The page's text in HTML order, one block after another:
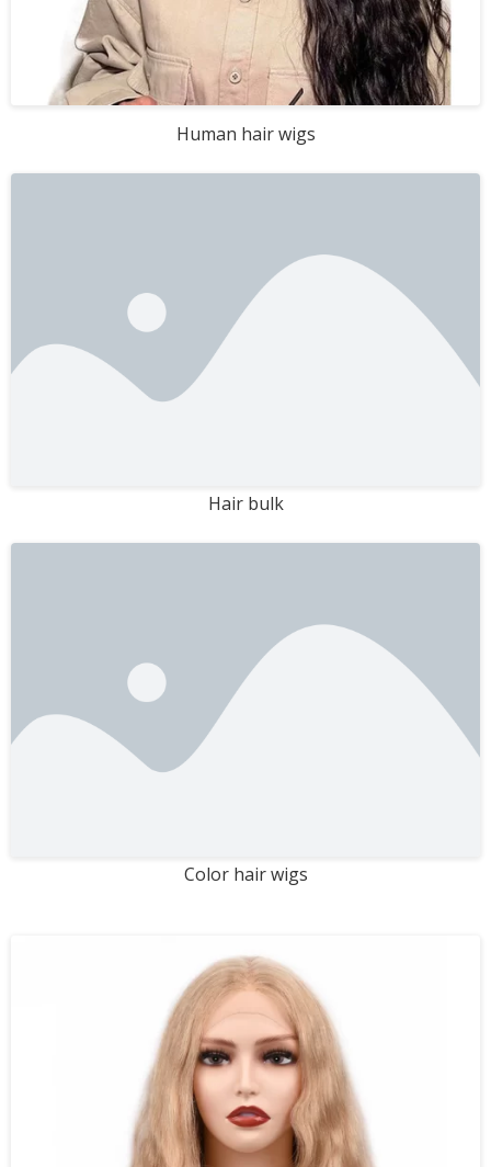
Human hair wigs
Hair bulk
Color hair wigs